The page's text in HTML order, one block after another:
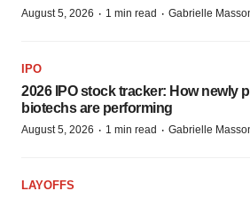
August 5, 2026 · 1 min read · Gabrielle
IPO
2026 IPO stock tracker: How newly
biotechs are performing
August 5, 2026 · 1 min read · Gabrielle
LAYOFFS